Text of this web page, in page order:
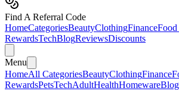
Find A Referral Code
HomeCategoriesBeautyClothingFinance
RewardsTechBlogReviewsDiscounts
Menu
HomeAll CategoriesBeautyClothingFinance
RewardsPetsTechAdultHealthHomeware